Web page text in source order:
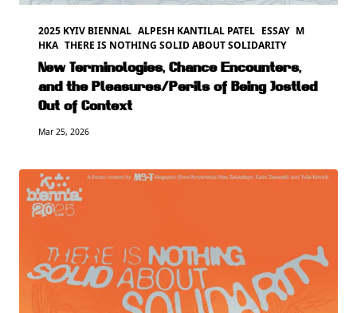
2025 KYIV BIENNAL ALPESH KANTILAL PATEL ESSAY M
HKA THERE IS NOTHING SOLID ABOUT SOLIDARITY
New Terminologies, Chance Encounters,
and the Pleasures/Perils of Being Jostled
Out of Context
Mar 25, 2026